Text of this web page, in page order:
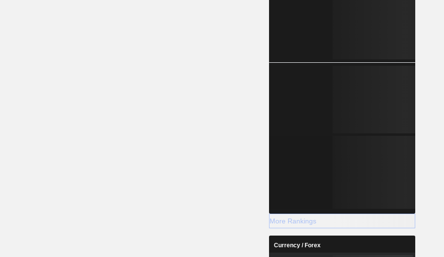
More Rankings
Currency / Forex